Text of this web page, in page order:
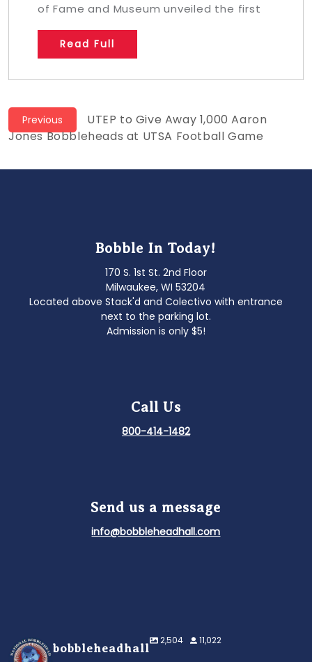
of Fame and Museum unveiled the first
Read Full
Post
navigation
Previous
Previous
post:
UTEP to Give Away 1,000 Aaron
Jones Bobbleheads at UTSA Football Game
Bobble In Today!
170 S. 1st St. 2nd Floor
Milwaukee, WI 53204
Located above Stack'd and Colectivo with entrance
next to the parking lot.
Admission is only $5!
Call Us
800-414-1482
Send us a message
info@bobbleheadhall.com
bobbleheadhall
2,504 11,022